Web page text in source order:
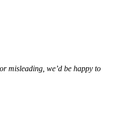
misleading, we’d be happy to